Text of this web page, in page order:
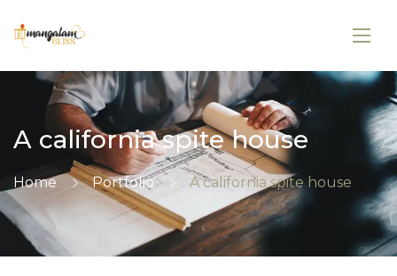
A california spite house
Home Portfolio A california spite house